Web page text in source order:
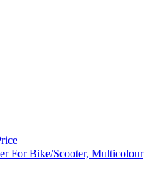
For Bike/Scooter, Multicolour